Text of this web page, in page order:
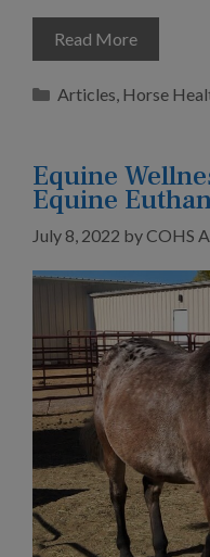
Read More
Categories
Articles, Horse
Equine
Equine
July 8, 2022 byCOHS